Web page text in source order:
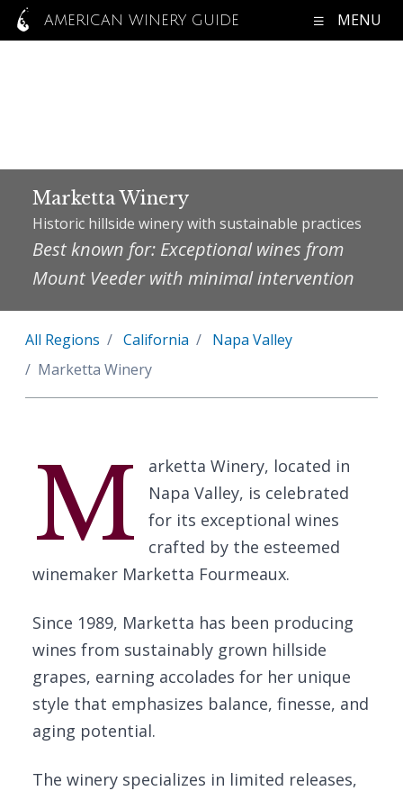
AMERICAN WINERY GUIDE MENU
Marketta Winery
Historic hillside winery with sustainable practices
Best known for: Exceptional wines from
Mount Veeder with minimal intervention
All Regions California
Napa Valley
Marketta Winery
M
arketta Winery, located in
Napa Valley, is celebrated
for its exceptional wines
crafted by the esteemed
winemaker Marketta Fourmeaux.
Since 1989, Marketta has been producing
wines from sustainably grown hillside
grapes, earning accolades for her unique
style that emphasizes balance, finesse, and
aging potential.
The winery specializes in limited releases,